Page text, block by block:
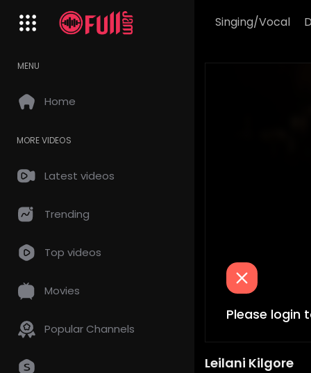
Singing/Vocal
MENU
Home
MORE VIDEOS
Latest videos
Trending
Top videos
Movies
Popular Channels
Please login
Leilani Kilgore